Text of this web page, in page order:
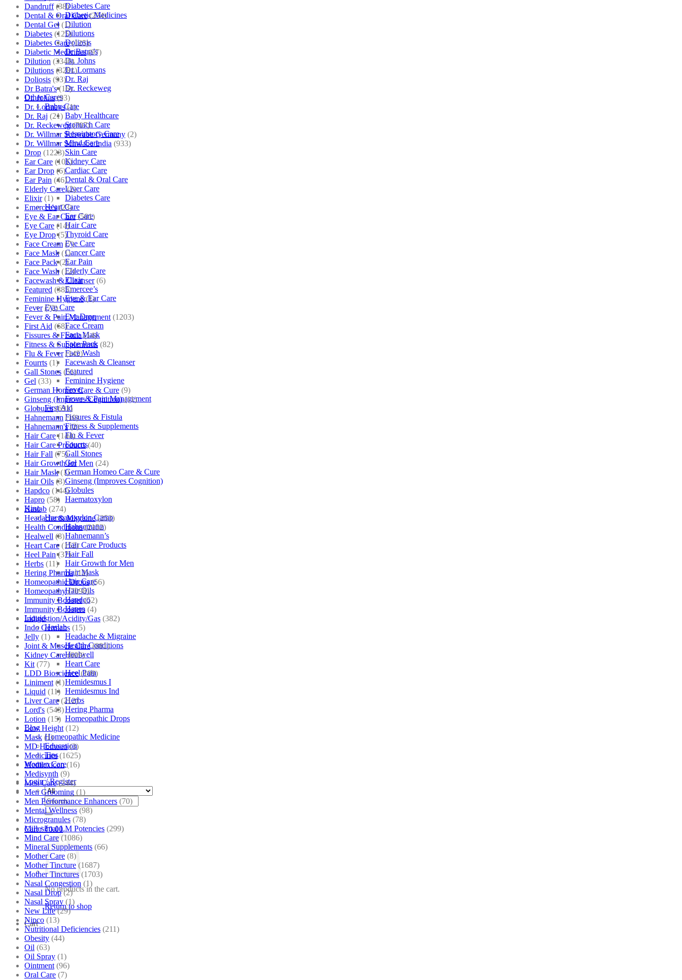
Diabetes Care
Diabetic Medicines
Dilution
Dilutions
Doliosis
Dr Batra’s
Dr. Johns
Dr. Lormans
Dr. Raj
Dr. Reckeweg
Other Cares
Baby Care
Baby Healthcare
Stomach Care
Respiratory Care
Mind Care
Skin Care
Kidney Care
Cardiac Care
Dental & Oral Care
Liver Care
Diabetes Care
Heart Care
Ear Care
Hair Care
Thyroid Care
Eye Care
Cancer Care
Ear Pain
Elderly Care
Elixir
Emercee’s
Eye & Ear Care
Eye Care
Eye Drop
Face Cream
Face Mask
Face Pack
Face Wash
Facewash & Cleanser
Featured
Feminine Hygiene
Fever
Fever & Pain Management
First Aid
Fissures & Fistula
Fitness & Supplements
Flu & Fever
Fourrts
Gall Stones
Gel
German Homeo Care & Cure
Ginseng (Improves Cognition)
Globules
Haematoxylon
Kino
Haematoxylon Camp
Hahnemann
Hahnemann’s
Hair Care Products
Hair Fall
Hair Growth for Men
Hair Mask
Hair Care
Hair Oils
Hapdco
Hapro
Liquid
Haslab
Headache & Migraine
Health Conditions
Healwell
Heart Care
Heel Pain
Hemidesmus I
Hemidesmus Ind
Herbs
Hering Pharma
Homeopathic Drops
Blog
Homeopathic Medicine
Education
Tips
Women Care
Login / Register
Search
for:
Cart /₹0.00
No products in the cart.
Return to shop
Cart
Dandruff (38)
Dental & Oral Care (254)
Dental Gel (1)
Diabetes (125)
Diabetes Care (125)
Diabetic Medicines (97)
Dilution (3346)
Dilutions (3281)
Doliosis (93)
Dr Batra's (16)
Dr. Johns (93)
Dr. Lormans (1)
Dr. Raj (21)
Dr. Reckeweg (707)
Dr. Willmar Schwabe Germany (2)
Dr. Willmar Schwabe India (933)
Drop (1223)
Ear Care (101)
Ear Drop (6)
Ear Pain (46)
Elderly Care (2)
Elixir (1)
Emercee's (23)
Eye & Ear Care (501)
Eye Care (14)
Eye Drop (5)
Face Cream (7)
Face Mask (1)
Face Pack (2)
Face Wash (12)
Facewash & Cleanser (6)
Featured (385)
Feminine Hygiene (1)
Fever (72)
Fever & Pain Management (1203)
First Aid (68)
Fissures & Fistula (14)
Fitness & Supplements (82)
Flu & Fever (145)
Fourrts (1)
Gall Stones (51)
Gel (33)
German Homeo Care & Cure (9)
Ginseng (Improves Cognition) (11)
Globules (691)
Hahnemann (10)
Hahnemann's (2)
Hair Care (144)
Hair Care Products (40)
Hair Fall (75)
Hair Growth for Men (24)
Hair Mask (1)
Hair Oils (3)
Hapdco (144)
Hapro (58)
Haslab (274)
Headache & Migraine (253)
Health Conditions (2152)
Healwell (8)
Heart Care (152)
Heel Pain (37)
Herbs (11)
Hering Pharma (12)
Homeopathic Drops (56)
Homeopathy (7098)
Immunity Booster (52)
Immunity Boosters (4)
Indigestion/Acidity/Gas (382)
Indo Germans (15)
Jelly (1)
Joint & Muscle Care (881)
Kidney Care (609)
Kit (77)
LDD Bioscience (109)
Liniment (1)
Liquid (11)
Liver Care (212)
Lord's (543)
Lotion (15)
Low Height (12)
Mask (1)
MD Homoeo (3)
Medicines (1625)
Medilexicon (16)
Medisynth (9)
Men Care (244)
Men Grooming (1)
Men Performance Enhancers (70)
Mental Wellness (98)
Microgranules (78)
Millesimal LM Potencies (299)
Mind Care (1086)
Mineral Supplements (66)
Mother Care (8)
Mother Tincture (1687)
Mother Tinctures (1703)
Nasal Congestion (1)
Nasal Drop (2)
Nasal Spray (1)
New Life (29)
Nipco (13)
Nutritional Deficiencies (211)
Obesity (44)
Oil (63)
Oil Spray (1)
Ointment (96)
Oral Care (7)